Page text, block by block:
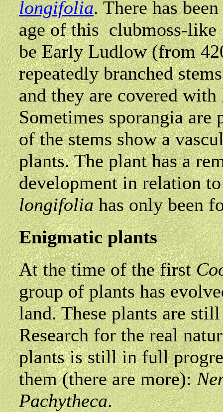
longifolia. There has
age of this clubmoss-
be Early Ludlow (from
repeatedly branched
and they are covered
Sometimes sporangia are
of the stems show a
plants. The plant has a
development in relation
longifoliahas only been
Enigmatic plants
At the time of the first
group of plants has
land. These plants are
Research for the real
plants is still in full
them (there are more):
Pachytheca.